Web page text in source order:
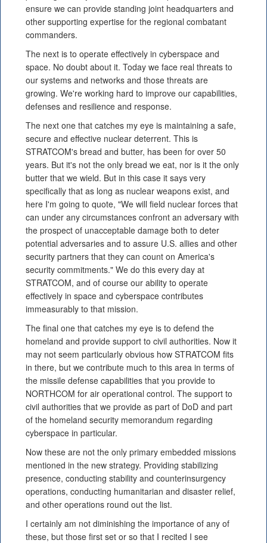
ensure we can provide standing joint headquarters and
other supporting expertise for the regional combatant
commanders.
The next is to operate effectively in cyberspace and
space. No doubt about it. Today we face real threats to
our systems and networks and those threats are
growing. We're working hard to improve our capabilities,
defenses and resilience and response.
The next one that catches my eye is maintaining a safe,
secure and effective nuclear deterrent. This is
STRATCOM's bread and butter, has been for over 50
years. But it's not the only bread we eat, nor is it the only
butter that we wield. But in this case it says very
specifically that as long as nuclear weapons exist, and
here I'm going to quote, "We will field nuclear forces that
can under any circumstances confront an adversary with
the prospect of unacceptable damage both to deter
potential adversaries and to assure U.S. allies and other
security partners that they can count on America's
security commitments." We do this every day at
STRATCOM, and of course our ability to operate
effectively in space and cyberspace contributes
immeasurably to that mission.
The final one that catches my eye is to defend the
homeland and provide support to civil authorities. Now it
may not seem particularly obvious how STRATCOM fits
in there, but we contribute much to this area in terms of
the missile defense capabilities that you provide to
NORTHCOM for air operational control. The support to
civil authorities that we provide as part of DoD and part
of the homeland security memorandum regarding
cyberspace in particular.
Now these are not the only primary embedded missions
mentioned in the new strategy. Providing stabilizing
presence, conducting stability and counterinsurgency
operations, conducting humanitarian and disaster relief,
and other operations round out the list.
I certainly am not diminishing the importance of any of
these, but those first set or so that I recited I see